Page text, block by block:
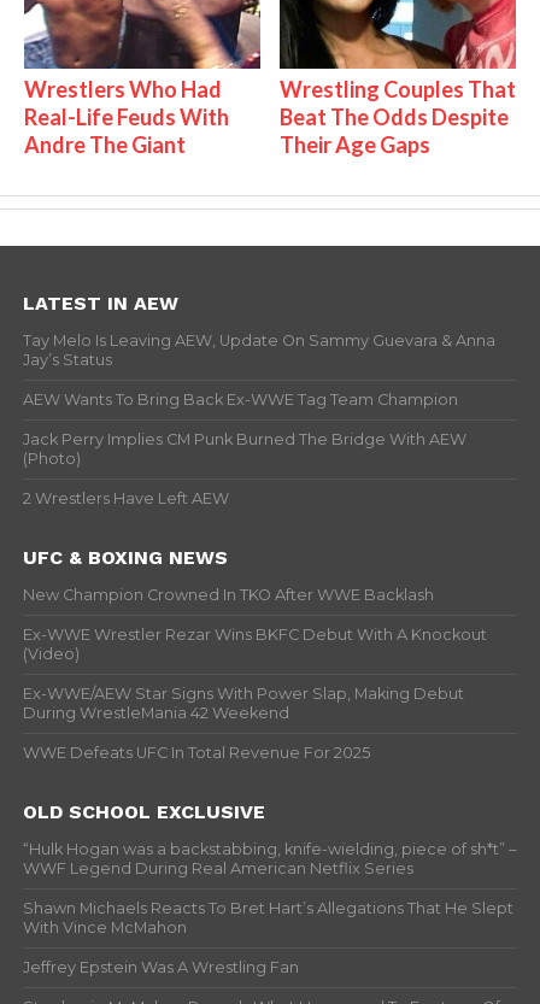
Wrestlers Who Had
Real-Life Feuds With
Andre The Giant
Wrestling Couples That
Beat The Odds Despite
Their Age Gaps
LATEST IN AEW
Tay Melo Is Leaving AEW, Update On Sammy Guevara & Anna
Jay’s Status
AEW Wants To Bring Back Ex-WWE Tag Team Champion
Jack Perry Implies CM Punk Burned The Bridge With AEW
(Photo)
2 Wrestlers Have Left AEW
UFC & BOXING NEWS
New Champion Crowned In TKO After WWE Backlash
Ex-WWE Wrestler Rezar Wins BKFC Debut With A Knockout
(Video)
Ex-WWE/AEW Star Signs With Power Slap, Making Debut
During WrestleMania 42 Weekend
WWE Defeats UFC In Total Revenue For 2025
OLD SCHOOL EXCLUSIVE
“Hulk Hogan was a backstabbing, knife-wielding, piece of sh*t” –
WWF Legend During Real American Netflix Series
Shawn Michaels Reacts To Bret Hart’s Allegations That He Slept
With Vince McMahon
Jeffrey Epstein Was A Wrestling Fan